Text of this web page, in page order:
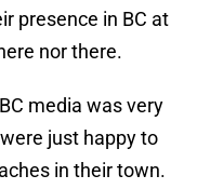
presence in BC at
nor there.
media was very
just happy to
in their town.